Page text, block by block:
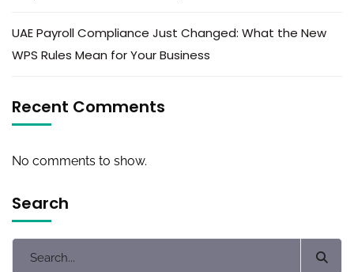
UAE Payroll Compliance Just Changed: What the New
WPS Rules Mean for Your Business
Recent Comments
No comments to show.
Search